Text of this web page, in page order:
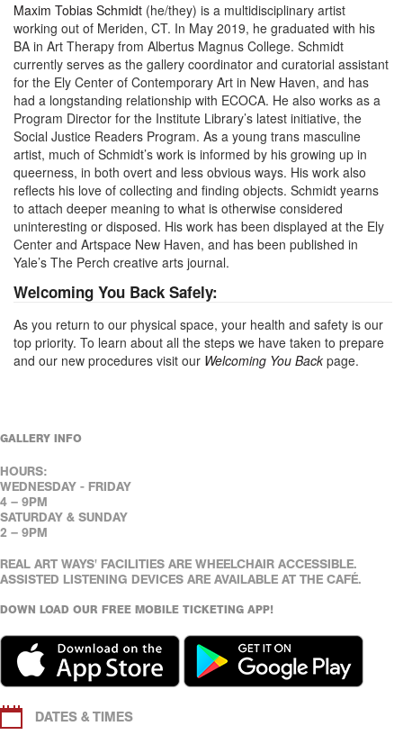
Maxim Tobias Schmidt (he/they) is a multidisciplinary artist
working out of Meriden, CT. In May 2019, he graduated with his
BA in Art Therapy from Albertus Magnus College. Schmidt
currently serves as the gallery coordinator and curatorial assistant
for the Ely Center of Contemporary Art in New Haven, and has
had a longstanding relationship with ECOCA. He also works as a
Program Director for the Institute Library’s latest initiative, the
Social Justice Readers Program. As a young trans masculine
artist, much of Schmidt’s work is informed by his growing up in
queerness, in both overt and less obvious ways. His work also
reflects his love of collecting and finding objects. Schmidt yearns
to attach deeper meaning to what is otherwise considered
uninteresting or disposed. His work has been displayed at the Ely
Center and Artspace New Haven, and has been published in
Yale’s The Perch creative arts journal.
Welcoming You Back Safely:
As you return to our physical space, your health and safety is our
top priority. To learn about all the steps we have taken to prepare
and our new procedures visit our Welcoming You Back page.
GALLERY INFO
HOURS:
WEDNESDAY - FRIDAY
4 – 9PM
SATURDAY & SUNDAY
2 – 9PM
REAL ART WAYS' FACILITIES ARE WHEELCHAIR ACCESSIBLE.
ASSISTED LISTENING DEVICES ARE AVAILABLE AT THE CAFÉ.
DOWN LOAD OUR FREE MOBILE TICKETING APP!
DATES & TIMES